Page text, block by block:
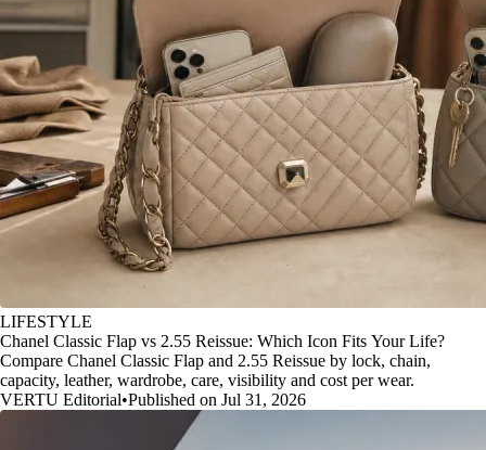
LIFESTYLE
Chanel Classic Flap vs 2.55 Reissue: Which Icon Fits Your Life?
Compare Chanel Classic Flap and 2.55 Reissue by lock, chain,
capacity, leather, wardrobe, care, visibility and cost per wear.
VERTU Editorial•Published on Jul 31, 2026